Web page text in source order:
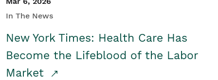
In The News
New York Times: Health Care Has
Become the Lifeblood of the Labor
Market